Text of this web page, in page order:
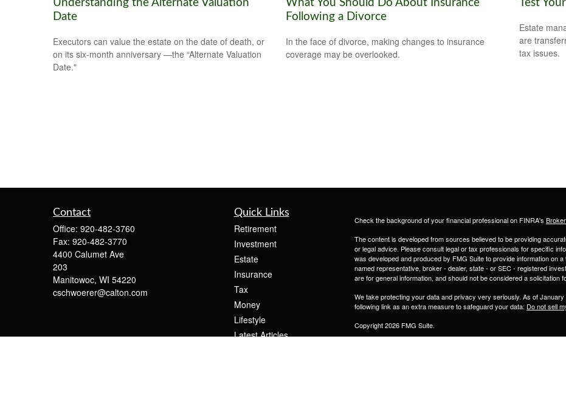
Understanding the Alternate Valuation
Date
Executors can value the estate on the date of death, or
on its six-month anniversary —the “Alternate Valuation
Date."
What You Should Do About Insurance
Following a Divorce
In the face of divorce, making changes to insurance
coverage may be overlooked.
Test
Estate
are
tax issues.
Contact
Office: 920-482-3760
Fax: 920-482-3770
4400 Calumet Ave
203
Manitowoc, WI 54220
cschwoerer@calton.com
Quick Links
Retirement
Investment
Estate
Insurance
Tax
Money
Lifestyle
Latest Articles
Check the background of your financial professional on FINRA's
The content is developed from sources believed to be providing
or legal advice. Please consult legal or tax professionals for specific
was developed and produced by FMG Suite to provide information on
named representative, broker - dealer, state - or SEC - registered
are for general information, and should not be considered a solicitation
We take protecting your data and privacy very seriously. As of January
following link as an extra measure to safeguard your data: Do not sell
Copyright 2026 FMG Suite.